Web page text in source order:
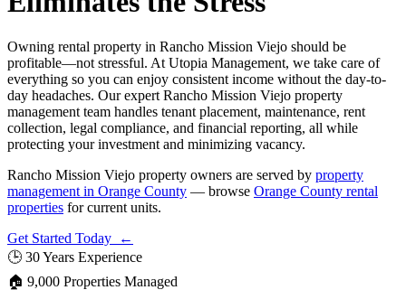
Owning rental property in Rancho Mission Viejo should be
profitable—not stressful. At Utopia Management, we take care of
everything so you can enjoy consistent income without the day-to-
day headaches. Our expert Rancho Mission Viejo property
management team handles tenant placement, maintenance, rent
collection, legal compliance, and financial reporting, all while
protecting your investment and minimizing vacancy.
Rancho Mission Viejo property owners are served by property
management in Orange County — browse Orange County rental
properties for current units.
Get Started Today ←
🕒 30 Years Experience
🏠 9,000 Properties Managed